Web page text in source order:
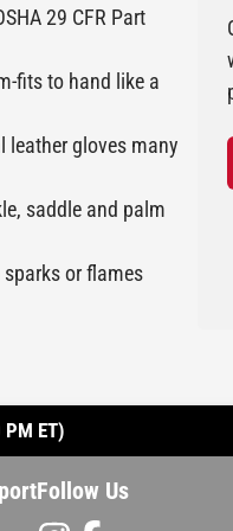
29 CFR Part
fits to hand like a
leather gloves many
saddle and palm
or flames
ET)
Follow Us